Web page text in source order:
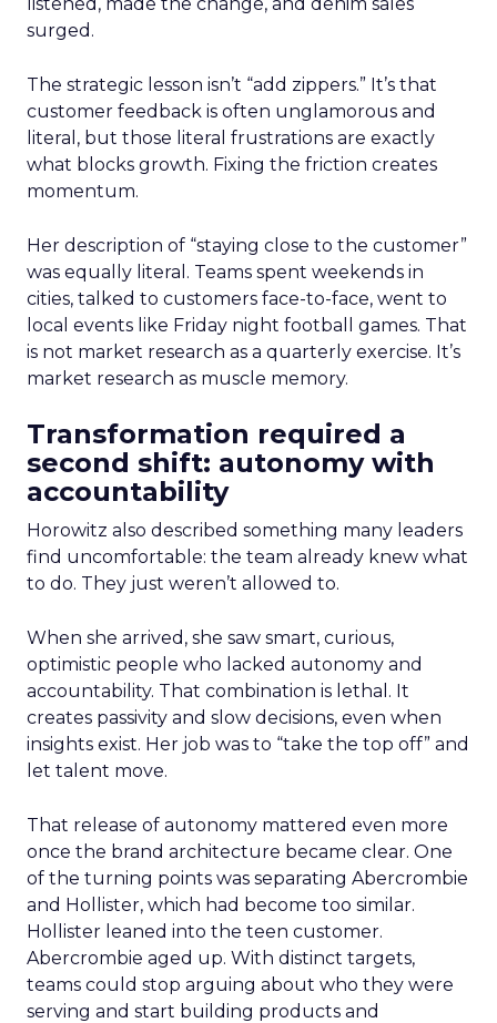
surged.
The strategic lesson isn’t “add zippers.” It’s that
customer feedback is often unglamorous and
literal, but those literal frustrations are exactly
what blocks growth. Fixing the friction creates
momentum.
Her description of “staying close to the customer”
was equally literal. Teams spent weekends in
cities, talked to customers face-to-face, went to
local events like Friday night football games. That
is not market research as a quarterly exercise. It’s
market research as muscle memory.
Transformation required a
second shift: autonomy with
accountability
Horowitz also described something many leaders
find uncomfortable: the team already knew what
to do. They just weren’t allowed to.
When she arrived, she saw smart, curious,
optimistic people who lacked autonomy and
accountability. That combination is lethal. It
creates passivity and slow decisions, even when
insights exist. Her job was to “take the top off” and
let talent move.
That release of autonomy mattered even more
once the brand architecture became clear. One
of the turning points was separating Abercrombie
and Hollister, which had become too similar.
Hollister leaned into the teen customer.
Abercrombie aged up. With distinct targets,
teams could stop arguing about who they were
serving and start building products and